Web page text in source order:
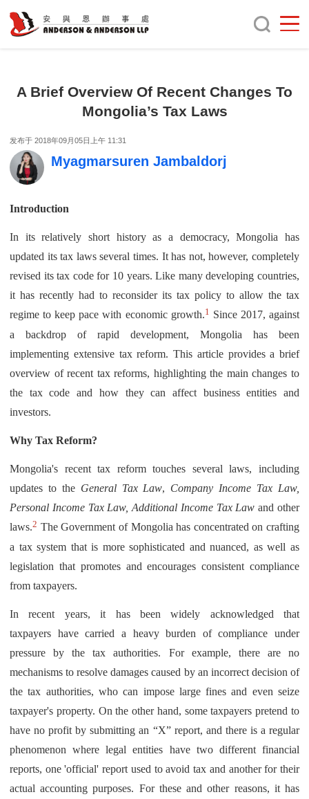
A Brief Overview Of Recent Changes To
Mongolia’s Tax Laws
发布于 2018年09月05日上午 11:31
Myagmarsuren Jambaldorj
Introduction
In its relatively short history as a democracy, Mongolia has
updated its tax laws several times. It has not, however, completely
revised its tax code for 10 years. Like many developing countries,
it has recently had to reconsider its tax policy to allow the tax
regime to keep pace with economic growth.1 Since 2017, against
a backdrop of rapid development, Mongolia has been
implementing extensive tax reform. This article provides a brief
overview of recent tax reforms, highlighting the main changes to
the tax code and how they can affect business entities and
investors.
Why Tax Reform?
Mongolia's recent tax reform touches several laws, including
updates to theGeneral Tax Law, Company Income Tax Law,
Personal Income Tax Law, Additional Income Tax Law and other
laws.2 The Government of Mongolia has concentrated on crafting
a tax system that is more sophisticated and nuanced, as well as
legislation that promotes and encourages consistent compliance
from taxpayers.
In recent years, it has been widely acknowledged that
taxpayers have carried a heavy burden of compliance under
pressure by the tax authorities. For example, there are no
mechanisms to resolve damages caused by an incorrect decision of
the tax authorities, who can impose large fines and even seize
taxpayer's property. On the other hand, some taxpayers pretend to
have no profit by submitting an “X” report, and there is a regular
phenomenon where legal entities have two different financial
reports, one 'official' report used to avoid tax and another for their
actual accounting purposes. For these and other reasons, it has